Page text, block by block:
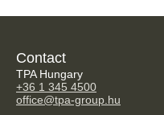
Contact
TPA Hungary
+36 1 345 4500
office@tpa-group.hu